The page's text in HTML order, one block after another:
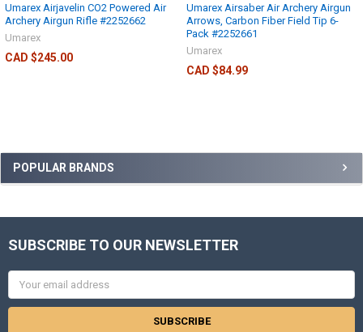
POPULAR BRANDS
Umarex Airjavelin CO2 Powered Air
Archery Airgun Rifle #2252662
Umarex
CAD $245.00
Umarex Airsaber Air Archery Airgun
Arrows, Carbon Fiber Field Tip 6-
Pack #2252661
Umarex
CAD $84.99
SUBSCRIBE TO OUR NEWSLETTER